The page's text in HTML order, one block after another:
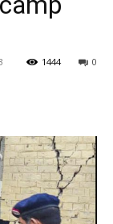
0
1444